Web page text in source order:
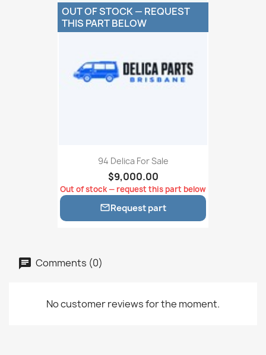
94 Delica For Sale
$9,000.00
Out of stock — request this part below
Request part
OUT OF STOCK — REQUEST
THIS PART BELOW
Comments (0)
No customer reviews for the moment.